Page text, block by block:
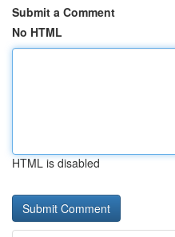
Submit a Comment
No HTML
HTML is disabled